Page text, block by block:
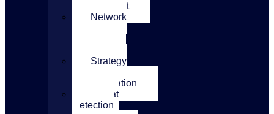
Management
Network
Strategy
Transformation
Threat
Detection